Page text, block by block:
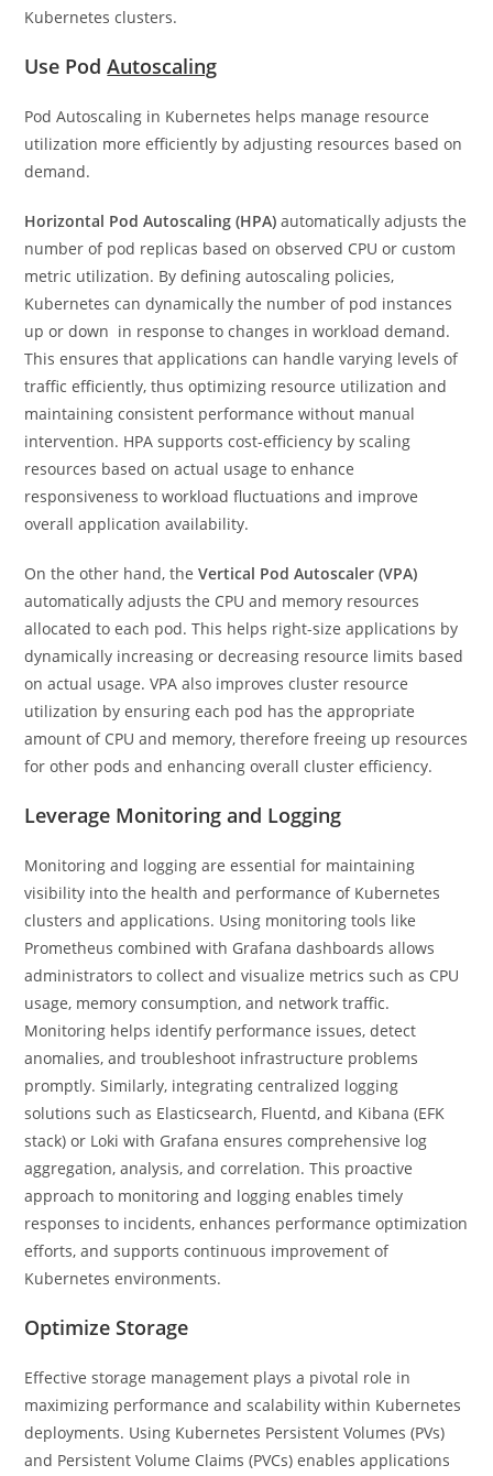
Kubernetes clusters.
Use PodAutoscaling
Pod Autoscaling in Kubernetes helps manage resource
utilization more efficiently by adjusting resources based on
demand.
Horizontal Pod Autoscaling (HPA) automatically adjusts the
number of pod replicas based on observed CPU or custom
metric utilization. By defining autoscaling policies,
Kubernetes can dynamically the number of pod instances
up or down in response to changes in workload demand.
This ensures that applications can handle varying levels of
traffic efficiently, thus optimizing resource utilization and
maintaining consistent performance without manual
intervention. HPA supports cost-efficiency by scaling
resources based on actual usage to enhance
responsiveness to workload fluctuations and improve
overall application availability.
On the other hand, theVertical Pod Autoscaler (VPA)
automatically adjusts the CPU and memory resources
allocated to each pod. This helps right-size applications by
dynamically increasing or decreasing resource limits based
on actual usage. VPA also improves cluster resource
utilization by ensuring each pod has the appropriate
amount of CPU and memory, therefore freeing up resources
for other pods and enhancing overall cluster efficiency.
Leverage Monitoring and Logging
Monitoring and logging are essential for maintaining
visibility into the health and performance of Kubernetes
clusters and applications. Using monitoring tools like
Prometheus combined with Grafana dashboards allows
administrators to collect and visualize metrics such as CPU
usage, memory consumption, and network traffic.
Monitoring helps identify performance issues, detect
anomalies, and troubleshoot infrastructure problems
promptly. Similarly, integrating centralized logging
solutions such as Elasticsearch, Fluentd, and Kibana (EFK
stack) or Loki with Grafana ensures comprehensive log
aggregation, analysis, and correlation. This proactive
approach to monitoring and logging enables timely
responses to incidents, enhances performance optimization
efforts, and supports continuous improvement of
Kubernetes environments.
Optimize Storage
Effective storage management plays a pivotal role in
maximizing performance and scalability within Kubernetes
deployments. Using Kubernetes Persistent Volumes (PVs)
and Persistent Volume Claims (PVCs) enables applications